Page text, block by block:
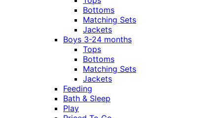
Bottoms
Matching Sets
Jackets
Boys 3-24 months
Tops
Bottoms
Matching Sets
Jackets
Feeding
Bath & Sleep
Play